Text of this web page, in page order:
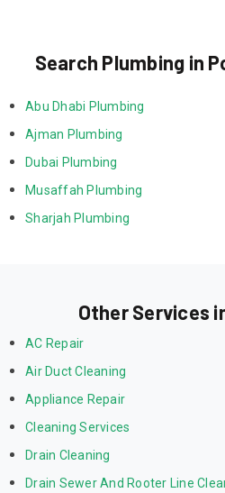
Search Plumbing in
Abu Dhabi Plumbing
Ajman Plumbing
Dubai Plumbing
Musaffah Plumbing
Sharjah Plumbing
Other Services
AC Repair
Air Duct Cleaning
Appliance Repair
Cleaning Services
Drain Cleaning
Drain Sewer And Rooter Line